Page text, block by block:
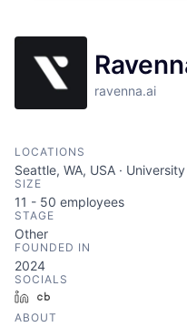
ravenna.ai
LOCATIONS
Seattle, WA, USA ·
SIZE
11 - 50 employees
STAGE
Other
FOUNDED IN
2024
SOCIALS
LinkedIn
ABOUT